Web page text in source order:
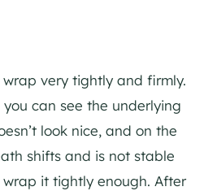
very tightly and firmly.
can see the underlying
look nice, and on the
shifts and is not stable
wrap it tightly enough. After